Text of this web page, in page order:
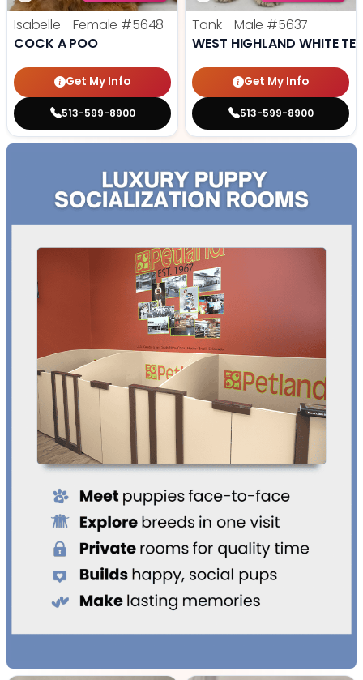
Isabelle - Female #5648
COCK A POO
Get My Info
513-599-8900
Tank - Male #5637
WEST HIGHLAND WHITE
Get My Info
513-599-8900